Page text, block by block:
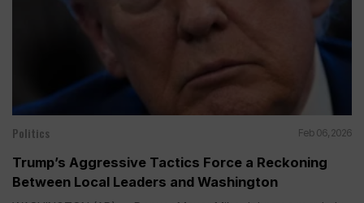
Politics Feb 06, 2026
Trump’s Aggressive Tactics Force a Reckoning
Between Local Leaders and Washington